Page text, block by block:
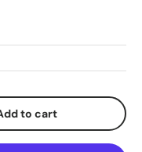
to cart